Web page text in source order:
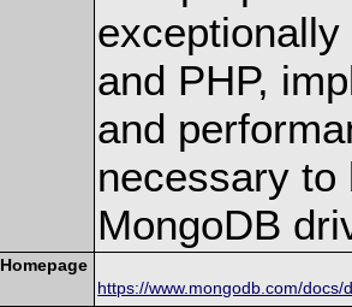
and PHP,
and
necessary to
MongoDB
Homepage
https://www.mongodb.com/docs/